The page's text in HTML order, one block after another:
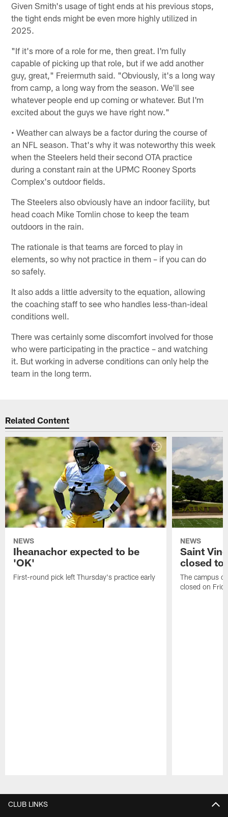
Given Smith's usage of tight ends at his previous stops,
the tight ends might be even more highly utilized in
2025.
"If it's more of a role for me, then great. I'm fully
capable of picking up that role, but if we add another
guy, great," Freiermuth said. "Obviously, it's a long way
from camp, a long way from the season. We'll see
whatever people end up coming or whatever. But I'm
excited about the guys we have right now."
• Weather can always be a factor during the course of
an NFL season. That's why it was noteworthy this week
when the Steelers held their second OTA practice
during a constant rain at the UPMC Rooney Sports
Complex's outdoor fields.
The Steelers also obviously have an indoor facility, but
head coach Mike Tomlin chose to keep the team
outdoors in the rain.
The rationale is that teams are forced to play in
elements, so why not practice in them – if you can do
so safely.
It also adds a little adversity to the equation, allowing
the coaching staff to see who handles less-than-ideal
conditions well.
There was certainly some discomfort involved for those
who were participating in the practice – and watching
it. But working in adverse conditions can only help the
team in the long term.
Related Content
NEWS
Iheanachor expected to be
'OK'
First-round pick left Thursday's practice early
NEWS
Saint
closed to
The campus
closed on
CLUB LINKS